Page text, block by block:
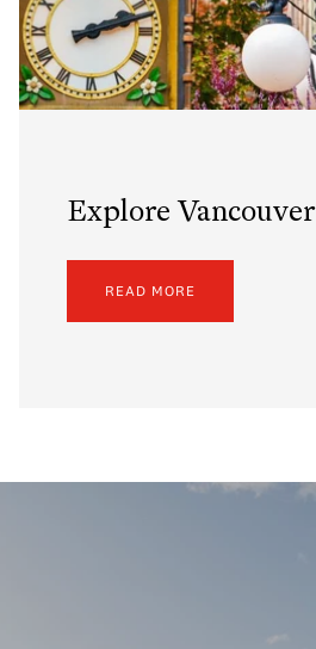
Explore Vancouver
READ MORE